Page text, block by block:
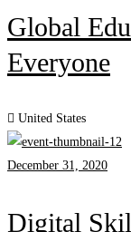
Global
Everyone
United States
December 31, 2020
Digital